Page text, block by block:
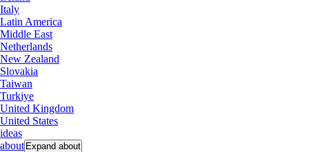
Italy
Latin America
Middle East
Netherlands
New Zealand
Slovakia
Taiwan
Turkiye
United Kingdom
United States
ideas
about Expand about